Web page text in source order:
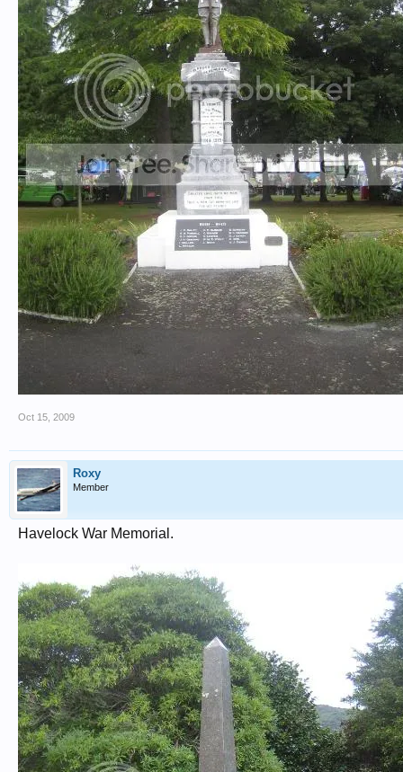
Oct 15, 2009
Roxy
Member
Havelock War Memorial.